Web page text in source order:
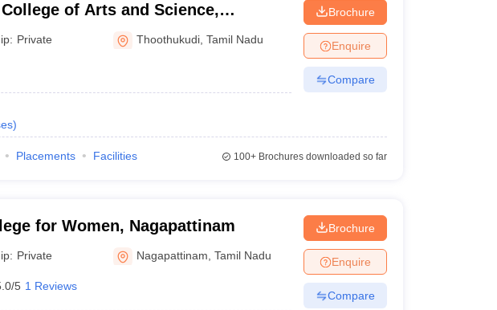
of Arts and Science,
Private Thoothukudi ,Tamil Nadu
)
Brochure
Enquire
Compare
Placements Facilities 100+Brochures downloaded so far
for Women, Nagapattinam
Private Nagapattinam ,Tamil Nadu
5 1 Reviews
Brochure
Enquire
Compare